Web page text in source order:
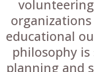
educational
philosophy
planning and